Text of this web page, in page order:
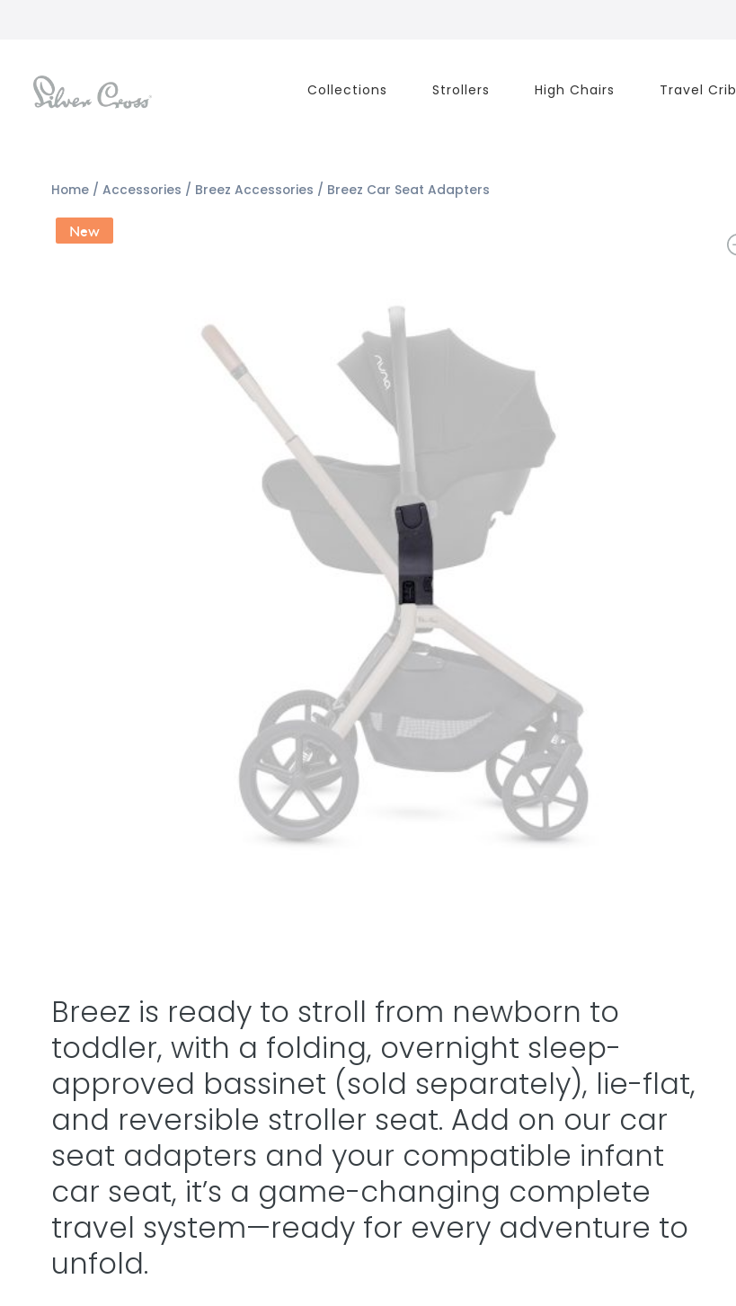
Collections Strollers High Chairs Travel Crib
Home / Accessories / Breez Accessories / Breez Car Seat Adapters
New
Breez is ready to stroll from newborn to
toddler, with a folding, overnight sleep-
approved bassinet (sold separately), lie-flat,
and reversible stroller seat. Add on our car
seat adapters and your compatible infant
car seat, it’s a game-changing complete
travel system—ready for every adventure to
unfold.